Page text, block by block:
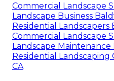
Commercial Landscape
Landscape Business
Residential Landscapers
Commercial Landscape
Landscape Maintenance
Residential
CA